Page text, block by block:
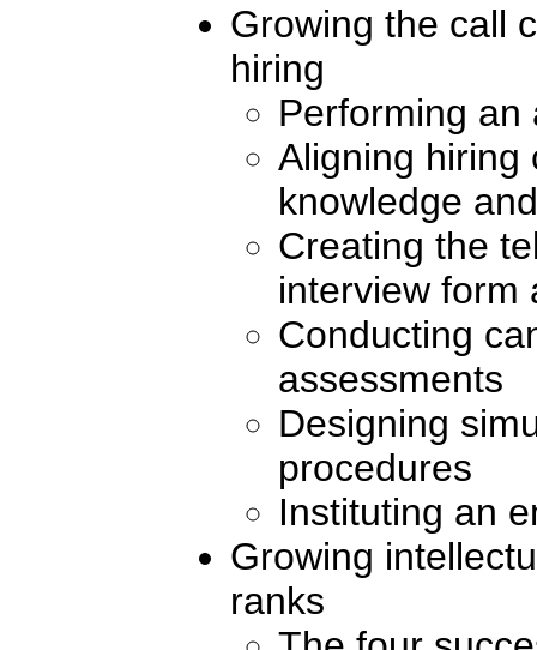
Growing the call
hiring
Performing an
Aligning hiring
knowledge
Creating the
interview form
Conducting
assessments
Designing
procedures
Instituting an
Growing
ranks